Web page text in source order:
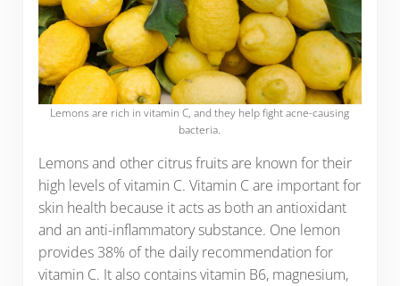
Lemons are rich in vitamin C, and they help fight acne-causing
bacteria.
Lemons and other citrus fruits are known for their
high levels of vitamin C. Vitamin C are important for
skin health because it acts as both an antioxidant
and an anti-inflammatory substance. One lemon
provides 38% of the daily recommendation for
vitamin C. It also contains vitamin B6, magnesium,